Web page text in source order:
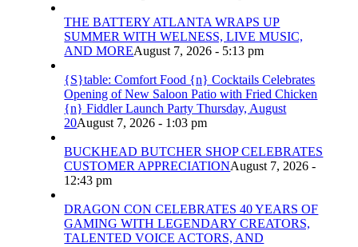
THE BATTERY ATLANTA WRAPS UP
SUMMER WITH WELNESS, LIVE MUSIC,
AND MOREAugust 7, 2026 - 5:13 pm
{S}table: Comfort Food {n} Cocktails Celebrates
Opening of New Saloon Patio with Fried Chicken
{n} Fiddler Launch Party Thursday, August
20August 7, 2026 - 1:03 pm
BUCKHEAD BUTCHER SHOP CELEBRATES
CUSTOMER APPRECIATIONAugust 7, 2026 -
12:43 pm
DRAGON CON CELEBRATES 40 YEARS OF
GAMING WITH LEGENDARY CREATORS,
TALENTED VOICE ACTORS, AND